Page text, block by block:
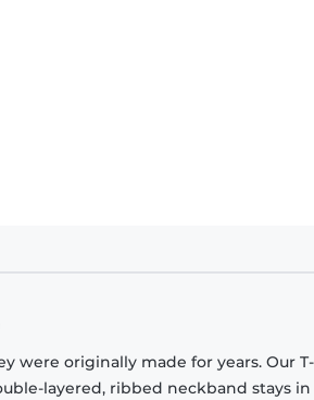
were originally made for years. Our
layered, ribbed neckband stays